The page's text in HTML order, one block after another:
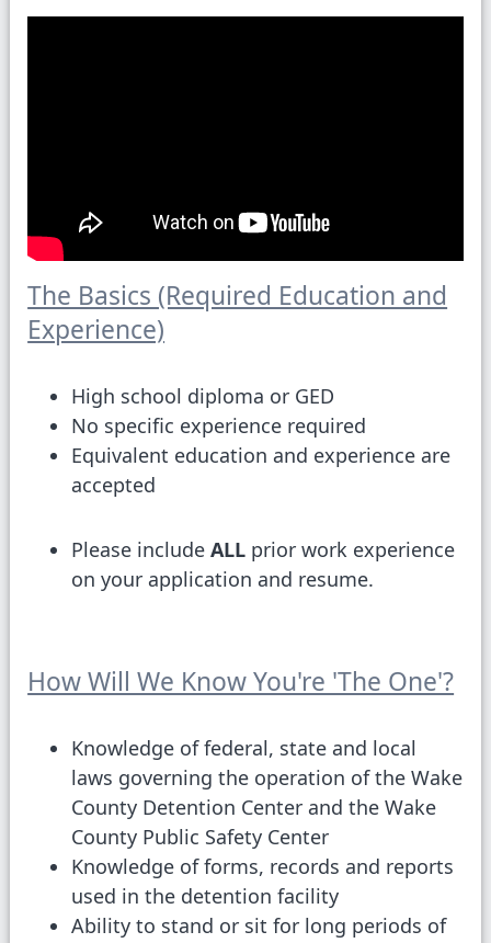
The Basics (Required Education and
Experience)
High school diploma or GED
No specific experience required
Equivalent education and experience are
accepted
Please includeALL prior work experience
on your application and resume.
How Will We Know You're 'The One'?
Knowledge of federal, state and local
laws governing the operation of the Wake
County Detention Center and the Wake
County Public Safety Center
Knowledge of forms, records and reports
used in the detention facility
Ability to stand or sit for long periods of